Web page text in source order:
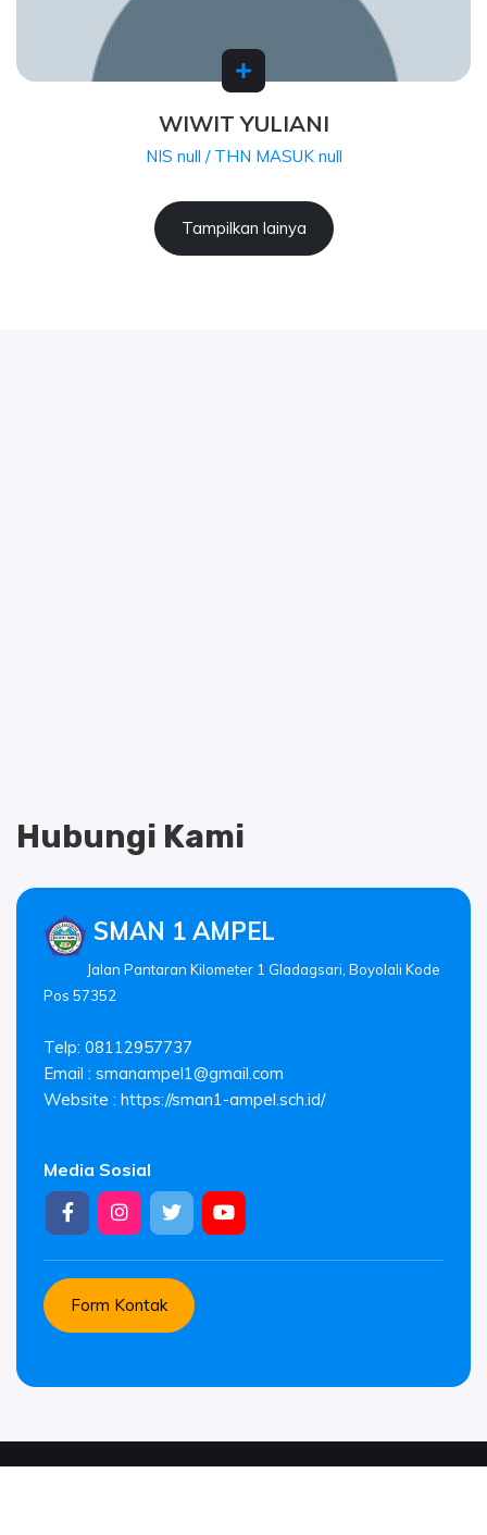
WIWIT YULIANI
NIS null / THN MASUK null
Tampilkan lainya
Hubungi Kami
SMAN 1 AMPEL
Jalan Pantaran Kilometer 1 Gladagsari, Boyolali Kode
Pos 57352
Telp: 08112957737
Email : smanampel1@gmail.com
Website : https://sman1-ampel.sch.id/
Media Sosial
Form Kontak